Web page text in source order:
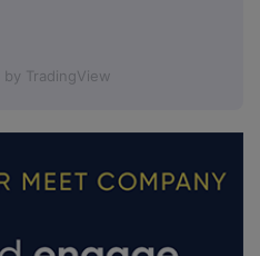
by TradingView